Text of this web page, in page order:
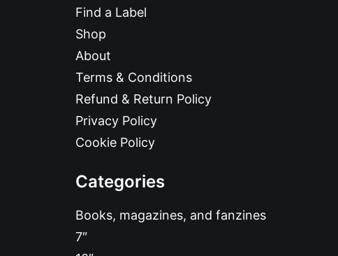
Find a Label
Shop
About
Terms & Conditions
Refund & Return Policy
Privacy Policy
Cookie Policy
Categories
Books, magazines, and fanzines
7″